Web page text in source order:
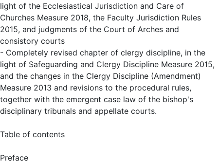
light of the Ecclesiastical Jurisdiction and Care of
Churches Measure 2018, the Faculty Jurisdiction Rules
2015, and judgments of the Court of Arches and
consistory courts
- Completely revised chapter of clergy discipline, in the
light of Safeguarding and Clergy Discipline Measure 2015,
and the changes in the Clergy Discipline (Amendment)
Measure 2013 and revisions to the procedural rules,
together with the emergent case law of the bishop's
disciplinary tribunals and appellate courts.
Table of contents
Preface